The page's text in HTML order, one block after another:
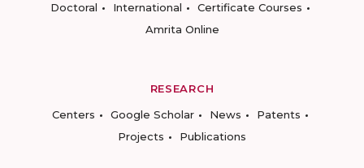
Doctoral
International
Certificate Courses
Amrita Online
RESEARCH
Centers
Google Scholar News
Patents
Projects
Publications